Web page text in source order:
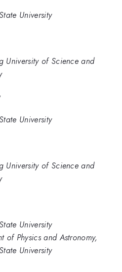
University
University of Science and
University
University of Science and
University
of Physics and Astronomy,
University